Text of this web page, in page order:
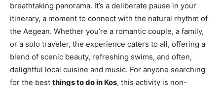
breathtaking panorama. It’s a deliberate pause in your
itinerary, a moment to connect with the natural rhythm of
the Aegean. Whether you’re a romantic couple, a family,
or a solo traveler, the experience caters to all, offering a
blend of scenic beauty, refreshing swims, and often,
delightful local cuisine and music. For anyone searching
for the best things to do in Kos, this activity is non-